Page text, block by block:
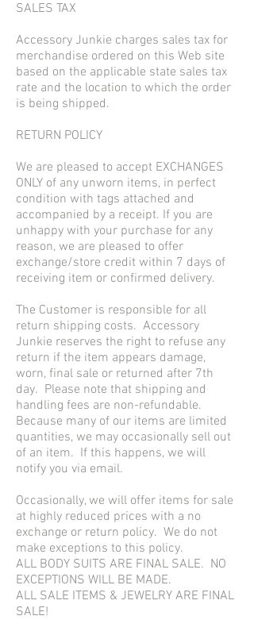
SALES TAX
Accessory Junkie charges sales tax for
merchandise ordered on this Web site
based on the applicable state sales tax
rate and the location to which the order
is being shipped.
RETURN POLICY
We are pleased to accept EXCHANGES
ONLY of any unworn items, in perfect
condition with tags attached and
accompanied by a receipt. If you are
unhappy with your purchase for any
reason, we are pleased to offer
exchange/store credit within 7 days of
receiving item or confirmed delivery.
The Customer is responsible for all
return shipping costs. Accessory
Junkie reserves the right to refuse any
return if the item appears damage,
worn, final sale or returned after 7th
day. Please note that shipping and
handling fees are non-refundable.
Because many of our items are limited
quantities, we may occasionally sell out
of an item. If this happens, we will
notify you via email.
Occasionally, we will offer items for sale
at highly reduced prices with a no
exchange or return policy. We do not
make exceptions to this policy.
ALL BODY SUITS ARE FINAL SALE. NO
EXCEPTIONS WILL BE MADE.
ALL SALE ITEMS & JEWELRY ARE FINAL
SALE!